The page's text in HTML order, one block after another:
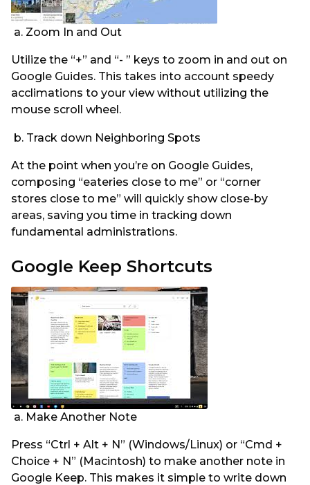
a. Zoom In and Out
Utilize the “+” and “- ” keys to zoom in and out on
Google Guides. This takes into account speedy
acclimations to your view without utilizing the
mouse scroll wheel.
b. Track down Neighboring Spots
At the point when you’re on Google Guides,
composing “eateries close to me” or “corner
stores close to me” will quickly show close-by
areas, saving you time in tracking down
fundamental administrations.
Google Keep Shortcuts
a. Make Another Note
Press “Ctrl + Alt + N” (Windows/Linux) or “Cmd +
Choice + N” (Macintosh) to make another note in
Google Keep. This makes it simple to write down